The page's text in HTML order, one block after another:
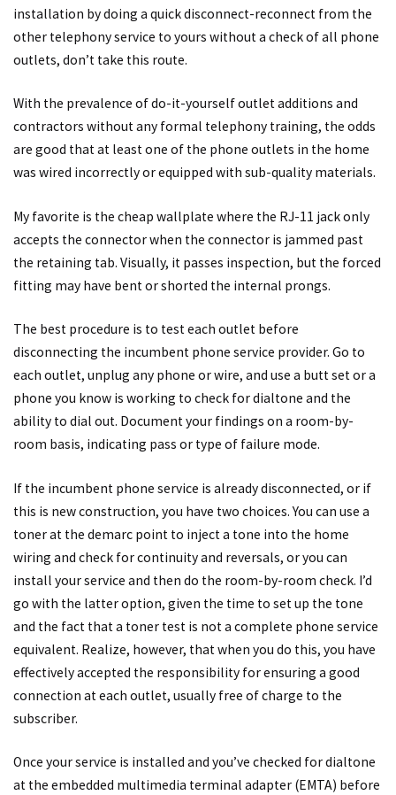
installation by doing a quick disconnect-reconnect from the
other telephony service to yours without a check of all phone
outlets, don’t take this route.
With the prevalence of do-it-yourself outlet additions and
contractors without any formal telephony training, the odds
are good that at least one of the phone outlets in the home
was wired incorrectly or equipped with sub-quality materials.
My favorite is the cheap wallplate where the RJ-11 jack only
accepts the connector when the connector is jammed past
the retaining tab. Visually, it passes inspection, but the forced
fitting may have bent or shorted the internal prongs.
The best procedure is to test each outlet before
disconnecting the incumbent phone service provider. Go to
each outlet, unplug any phone or wire, and use a butt set or a
phone you know is working to check for dialtone and the
ability to dial out. Document your findings on a room-by-
room basis, indicating pass or type of failure mode.
If the incumbent phone service is already disconnected, or if
this is new construction, you have two choices. You can use a
toner at the demarc point to inject a tone into the home
wiring and check for continuity and reversals, or you can
install your service and then do the room-by-room check. I’d
go with the latter option, given the time to set up the tone
and the fact that a toner test is not a complete phone service
equivalent. Realize, however, that when you do this, you have
effectively accepted the responsibility for ensuring a good
connection at each outlet, usually free of charge to the
subscriber.
Once your service is installed and you’ve checked for dialtone
at the embedded multimedia terminal adapter (EMTA) before